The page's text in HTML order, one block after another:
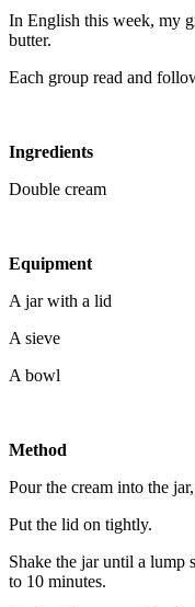
In English this week, my
butter.
Each group read and
Ingredients
Double cream
Equipment
A jar with a lid
A sieve
A bowl
Method
Pour the cream into the
Put the lid on tightly.
Shake the jar until a lump
to 10 minutes.